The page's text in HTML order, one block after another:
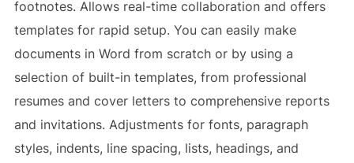
footnotes. Allows real-time collaboration and offers
templates for rapid setup. You can easily make
documents in Word from scratch or by using a
selection of built-in templates, from professional
resumes and cover letters to comprehensive reports
and invitations. Adjustments for fonts, paragraph
styles, indents, line spacing, lists, headings, and